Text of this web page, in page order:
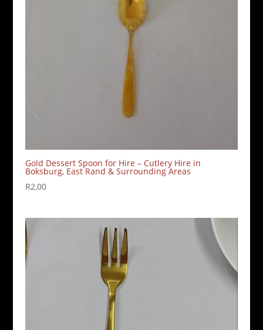
Gold Dessert Spoon for Hire – Cutlery Hire in
Boksburg, East Rand & Surrounding Areas
R2,00